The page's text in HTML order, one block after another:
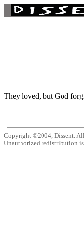
They loved, but God
Copyright ©2004, Dissent. All
Unauthorized redistribution